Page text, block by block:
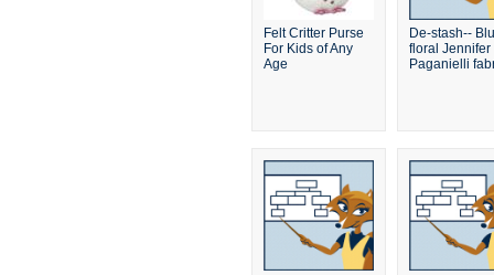
Felt Critter Purse
For Kids of Any
Age
De-stash--
floral Jennifer
Paganielli